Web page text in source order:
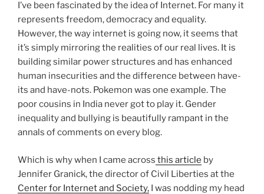
I’ve been fascinated by the idea of Internet. For many it
represents freedom, democracy and equality.
However, the way internet is going now, it seems that
it’s simply mirroring the realities of our real lives. It is
building similar power structures and has enhanced
human insecurities and the difference between have-
its and have-nots. Pokemon was one example. The
poor cousins in India never got to play it. Gender
inequality and bullying is beautifully rampant in the
annals of comments on every blog.
Which is why when I came across this article by
Jennifer Granick, the director of Civil Liberties at the
Center for Internet and Society, I was nodding my head